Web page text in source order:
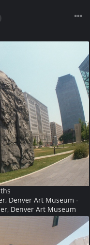
Denver Art Museum -
Denver Art Museum